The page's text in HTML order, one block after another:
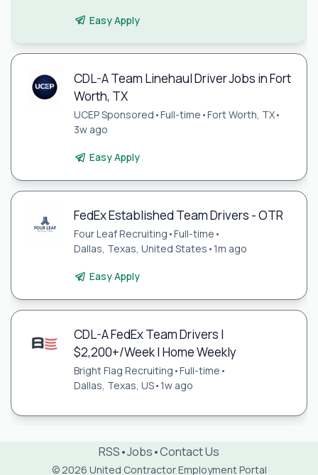
Easy Apply
CDL-A Team Linehaul Driver Jobs in Fort
Worth, TX
UCEP Sponsored •Full-time •Fort Worth, TX•
3w ago
Easy Apply
FedEx Established Team Drivers - OTR
Four Leaf Recruiting •Full-time •
Dallas, Texas, United States • 1m ago
Easy Apply
CDL-A FedEx Team Drivers |
$2,200+/Week | Home Weekly
Bright Flag Recruiting •Full-time •
Dallas, Texas, US• 1w ago
RSS•Jobs•Contact Us
© 2026 United Contractor Employment Portal